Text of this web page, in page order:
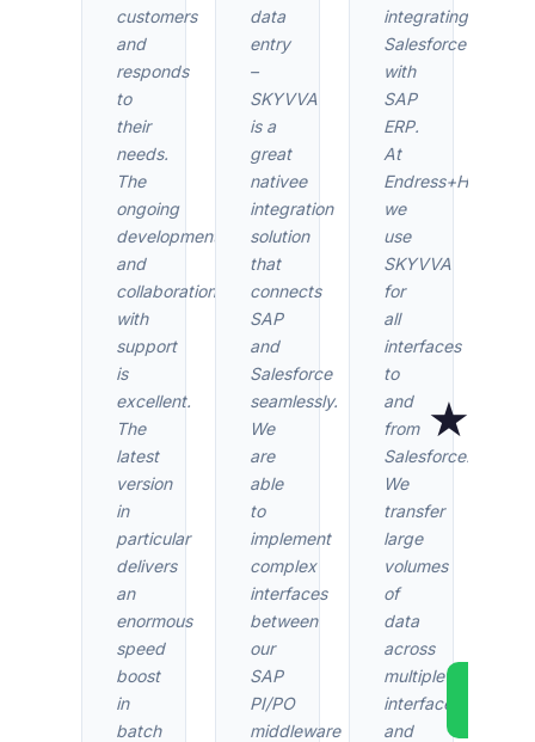
customers
and
responds
to
their
needs.
The
ongoing
development
and
collaboration
with
support
is
excellent.
The
latest
version
in
particular
delivers
an
enormous
speed
boost
in
batch
data
entry
–
SKYVVA
is a
great
nativee
integration
solution
that
connects
SAP
and
Salesforce
seamlessly.
We
are
able
to
implement
complex
interfaces
between
our
SAP
PI/PO
middleware
integrating
Salesforce
with
SAP
ERP.
At
Endress+Hauser
we
use
SKYVVA
for
all
interfaces
to
and
from
Salesforce.
We
transfer
large
volumes
of
data
across
multiple
interfaces,
and